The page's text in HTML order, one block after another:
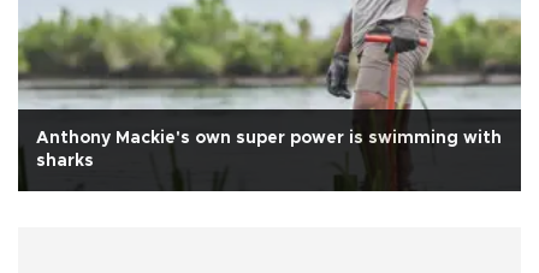
Anthony Mackie's own super power is swimming with
sharks